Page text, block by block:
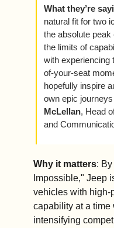
What they’re
natural fit for two
the absolute
the limits of
with experiencing
of-your-seat
hopefully inspire
own epic
McLellan, Head
and
Why it matters:
Impossible," Jeep
vehicles with high-
capability at a time
intensifying